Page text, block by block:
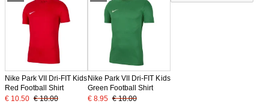
Nike Park VII Dri-FIT Kids
Red Football Shirt
€ 10.50 € 18.00
Nike Park VII Dri-FIT Kids
Green Football Shirt
€ 8.95 € 18.00